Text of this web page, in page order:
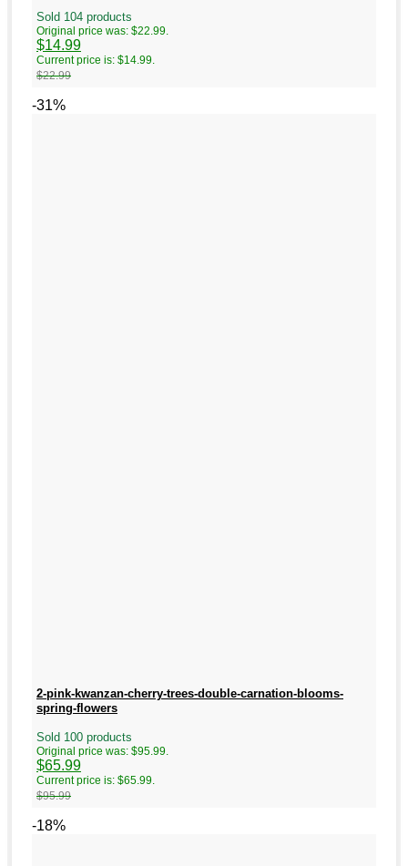
Sold 104 products
$22.99
Original price was: $22.99.
$14.99
Current price is: $14.99.
-31%
2-pink-kwanzan-cherry-trees-double-carnation-blooms-
spring-flowers
Sold 100 products
$95.99
Original price was: $95.99.
$65.99
Current price is: $65.99.
-18%